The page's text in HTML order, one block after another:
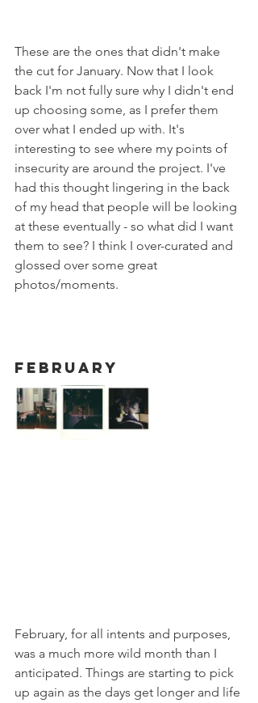
These are the ones that didn't make
the cut for January. Now that I look
back I'm not fully sure why I didn't end
up choosing some, as I prefer them
over what I ended up with. It's
interesting to see where my points of
insecurity are around the project. I've
had this thought lingering in the back
of my head that people will be looking
at these eventually - so what did I want
them to see? I think I over-curated and
glossed over some great
photos/moments.
February
February, for all intents and purposes,
was a much more wild month than I
anticipated. Things are starting to pick
up again as the days get longer and life